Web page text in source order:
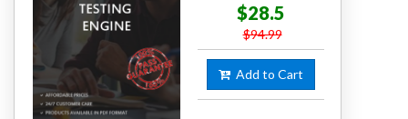
$28.5
$94.99
Add to Cart